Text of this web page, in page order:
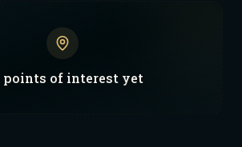
points of interest yet